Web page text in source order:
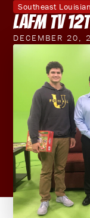
Southeast
LAFM TV
DECEMBER 20,